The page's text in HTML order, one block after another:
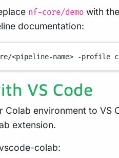
nf-core/demo with
documentation:
<pipeline-name> -profile
VS Code
Colab environment to VS
extension.
colab: